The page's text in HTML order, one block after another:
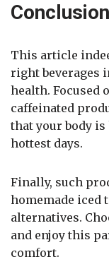
This article
right beverages
health. Focused
caffeinated
that your body
hottest days.
Finally, such
homemade iced
alternatives.
and enjoy this
comfort.